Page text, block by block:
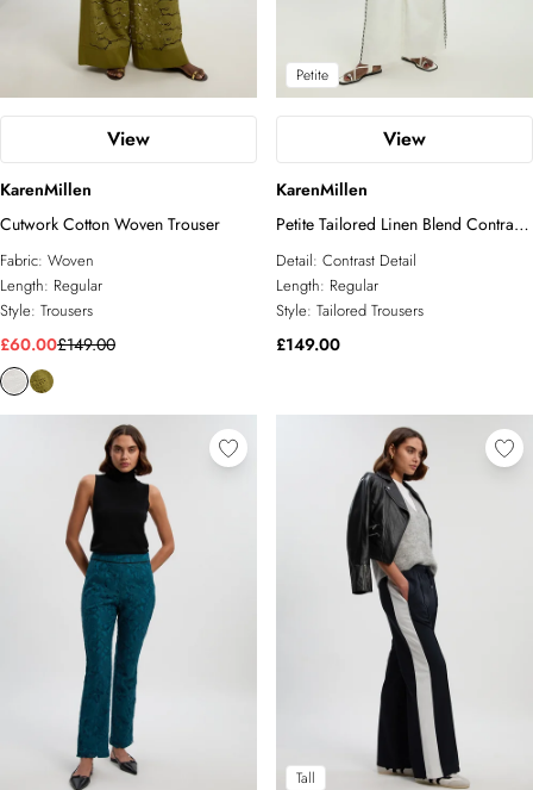
View
KarenMillen
Cutwork Cotton Woven Trouser
Fabric: Woven
Length: Regular
Style: Trousers
£60.00£149.00
Petite
View
KarenMillen
Petite Tailored Linen Blend Contrast
Stitch Straight Leg Trouser
Detail: Contrast Detail
Length: Regular
Style: Tailored Trousers
£149.00
Tall